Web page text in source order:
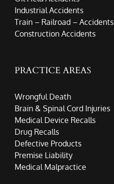
Industrial Accidents
Train – Railroad – Accidents
Construction Accidents
PRACTICE AREAS
Wrongful Death
Brain & Spinal Cord Injuries
Medical Device Recalls
Drug Recalls
Defective Products
Premise Liability
Medical Malpractice